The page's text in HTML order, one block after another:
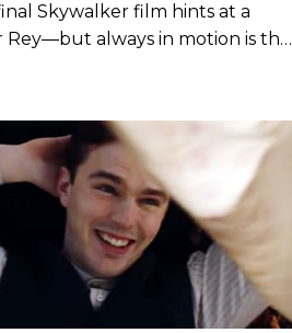
Skywalker film hints at a
always in motion is the